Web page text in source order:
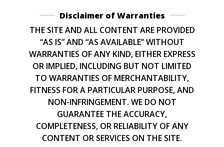
Disclaimer of Warranties
THE SITE AND ALL CONTENT ARE PROVIDED
“AS IS” AND “AS AVAILABLE” WITHOUT
WARRANTIES OF ANY KIND, EITHER EXPRESS
OR IMPLIED, INCLUDING BUT NOT LIMITED
TO WARRANTIES OF MERCHANTABILITY,
FITNESS FOR A PARTICULAR PURPOSE, AND
NON-INFRINGEMENT. WE DO NOT
GUARANTEE THE ACCURACY,
COMPLETENESS, OR RELIABILITY OF ANY
CONTENT OR SERVICES ON THE SITE.